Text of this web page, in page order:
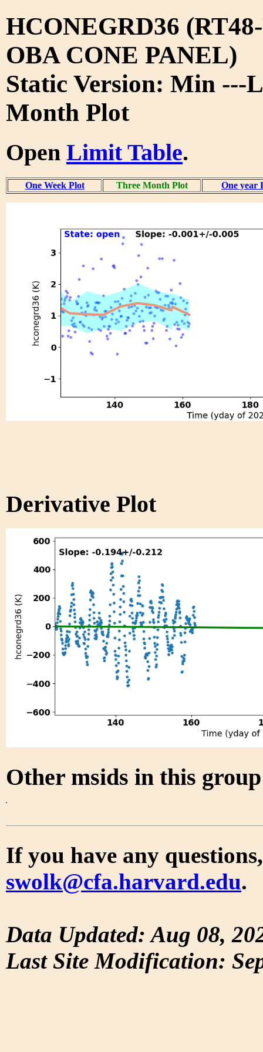
HCONEGRD36
OBA CONE PANEL)
Static Version: Min ---
Month Plot
Open Limit Table.
One Week Plot Three Month Plot One year
Derivative Plot
Other msids in this
If you have any
swolk@cfa.harvard.edu.
Data Updated: Aug 08,
Last Site Modification: